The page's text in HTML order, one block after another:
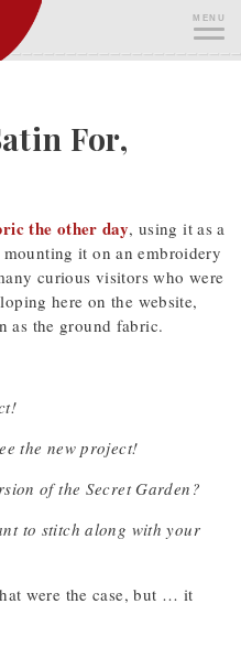
MENU
For,
the other day, using it as a
it on an embroidery
curious visitors who were
here on the website,
as the ground fabric.
the new project!
of the Secret Garden?
to stitch along with your
were the case, but … it